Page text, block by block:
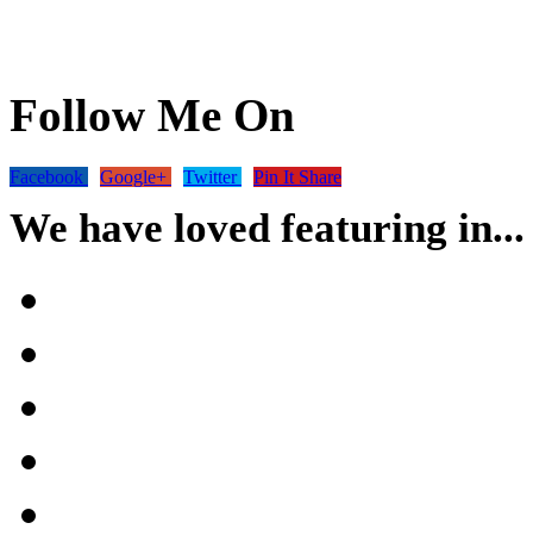
Follow Me On
Facebook Google+ Twitter Pin It Share
We have loved featuring in...